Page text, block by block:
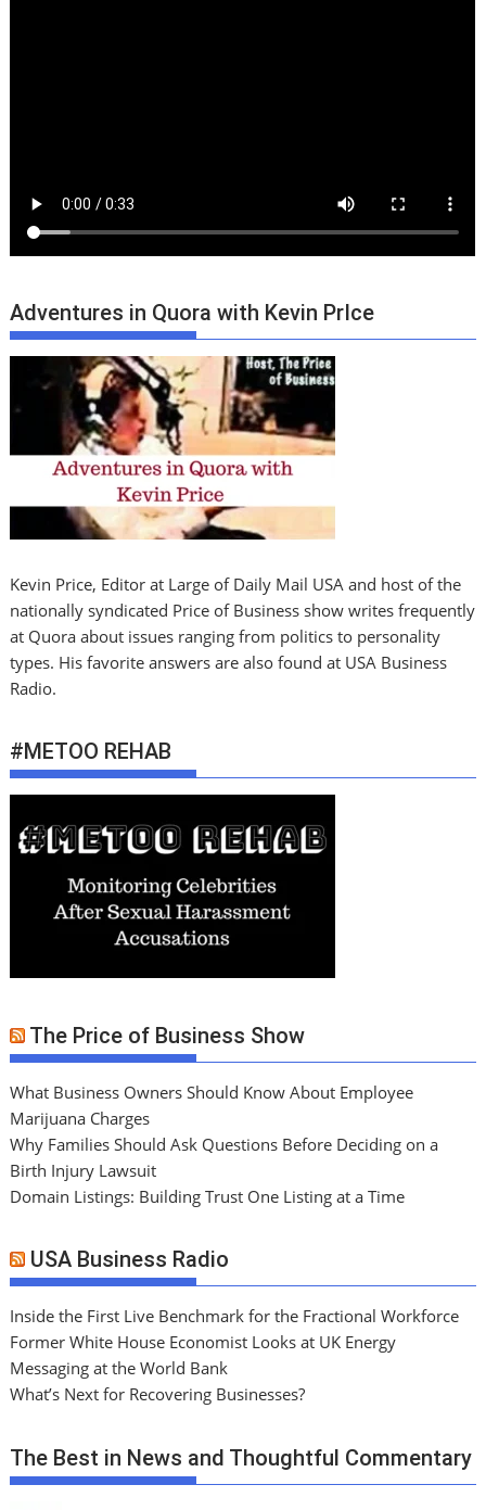
Adventures in Quora with Kevin PrIce
Kevin Price, Editor at Large of Daily Mail USA and host of the
nationally syndicated Price of Business show writes frequently
at Quora about issues ranging from politics to personality
types. His favorite answers are also found at USA Business
Radio.
#METOO REHAB
The Price of Business Show
What Business Owners Should Know About Employee
Marijuana Charges
Why Families Should Ask Questions Before Deciding on a
Birth Injury Lawsuit
Domain Listings: Building Trust One Listing at a Time
USA Business Radio
Inside the First Live Benchmark for the Fractional Workforce
Former White House Economist Looks at UK Energy
Messaging at the World Bank
What’s Next for Recovering Businesses?
The Best in News and Thoughtful Commentary